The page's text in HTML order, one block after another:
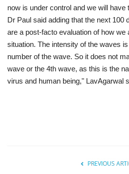
now is under control and we will have
Dr Paul said adding that the next 100
are a post-facto evaluation of how we
situation. The intensity of the waves
number of the wave. So it does not
wave or the 4th wave, as this is the
virus and human being," LavAgarwal
PREVIOUS